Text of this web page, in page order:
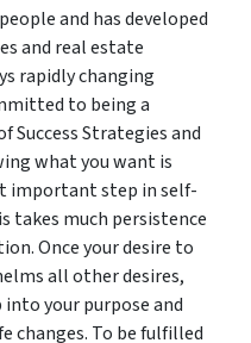
and has developed
and real estate
rapidly changing
to being a
Success Strategies and
what you want is
important step in self-
takes much persistence
Once your desire to
all other desires,
your purpose and
changes. To be fulfilled